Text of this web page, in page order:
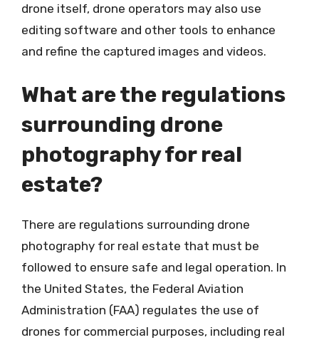
drone itself, drone operators may also use
editing software and other tools to enhance
and refine the captured images and videos.
What are the regulations
surrounding drone
photography for real
estate?
There are regulations surrounding drone
photography for real estate that must be
followed to ensure safe and legal operation. In
the United States, the Federal Aviation
Administration (FAA) regulates the use of
drones for commercial purposes, including real